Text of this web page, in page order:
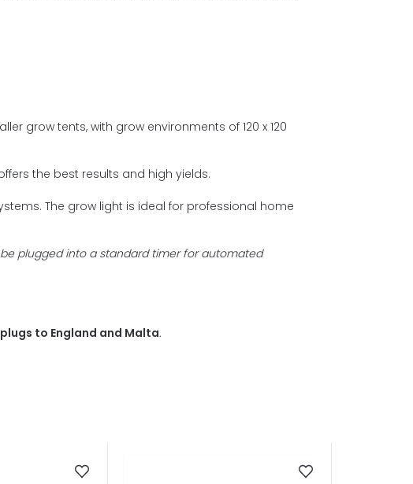
grow tents, with grow environments of 120 x 120
the best results and high yields.
The grow light is ideal for professional home
be plugged into a standard timer for automated
to England and Malta.